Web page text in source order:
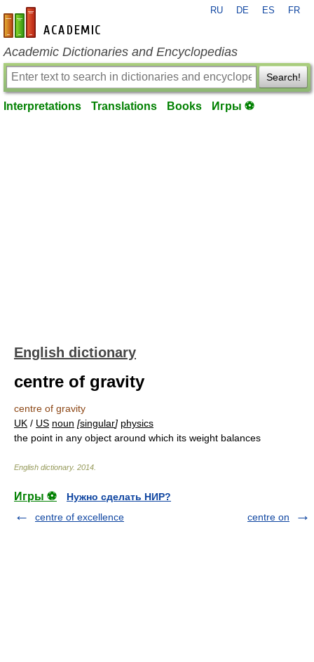
en-academic.com
RU DE ES FR
Academic Dictionaries and Encyclopedias
Search!
Interpretations Translations Books Игры ⚽
English dictionary
centre of gravity
centre of gravity
UK / US noun [singular] physics
the point in any object around which its weight balances
English dictionary. 2014
Игры ⚽
Нужно сделать НИР?
centre of excellence
centre on